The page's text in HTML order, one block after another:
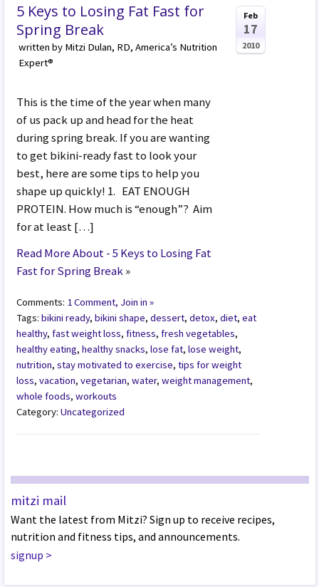
5 Keys to Losing Fat Fast for
Spring Break
written by Mitzi Dulan, RD, America’s Nutrition
Expert®
This is the time of the year when many
of us pack up and head for the heat
during spring break. If you are wanting
to get bikini-ready fast to look your
best, here are some tips to help you
shape up quickly! 1. EAT ENOUGH
PROTEIN. How much is “enough”? Aim
for at least […]
Read More About - 5 Keys to Losing Fat
Fast for Spring Break»
Feb
17
2010
Comments: 1 Comment, Join in »
Tags:bikini ready,bikini shape,dessert,detox,diet,eat
healthy,fast weight loss,fitness,fresh vegetables,
healthy eating,healthy snacks,lose fat,lose weight,
nutrition,stay motivated to exercise,tips for weight
loss,vacation,vegetarian,water,weight management,
whole foods,workouts
Category:Uncategorized
mitzi mail
Want the latest from Mitzi? Sign up to receive recipes,
nutrition and fitness tips, and announcements.
signup >